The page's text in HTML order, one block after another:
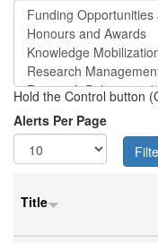
Hold the Control button
Alerts Per Page
Title